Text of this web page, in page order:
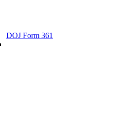
DOJ Form 361